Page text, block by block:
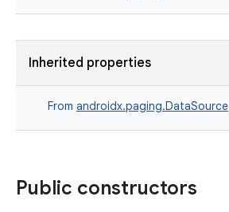
Inherited properties
From androidx.paging.DataSource
Public constructors